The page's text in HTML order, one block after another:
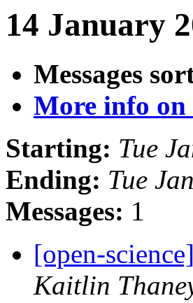
14 January
Messages
More info on
Starting: Tue
Ending: Tue
Messages: 1
[open-
Kaitlin